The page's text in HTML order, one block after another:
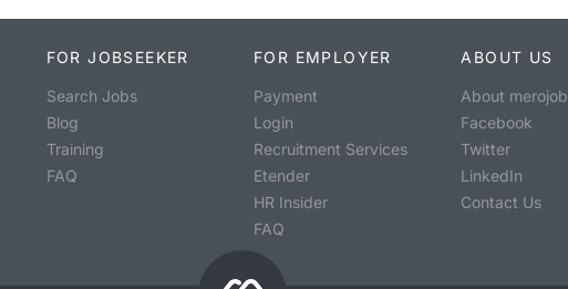
FOR JOBSEEKER
Search Jobs
Blog
Training
FAQ
FOR EMPLOYER
Payment
Login
Recruitment Services
Etender
HR Insider
FAQ
ABOUT US
About merojob
Facebook
Twitter
LinkedIn
Contact Us